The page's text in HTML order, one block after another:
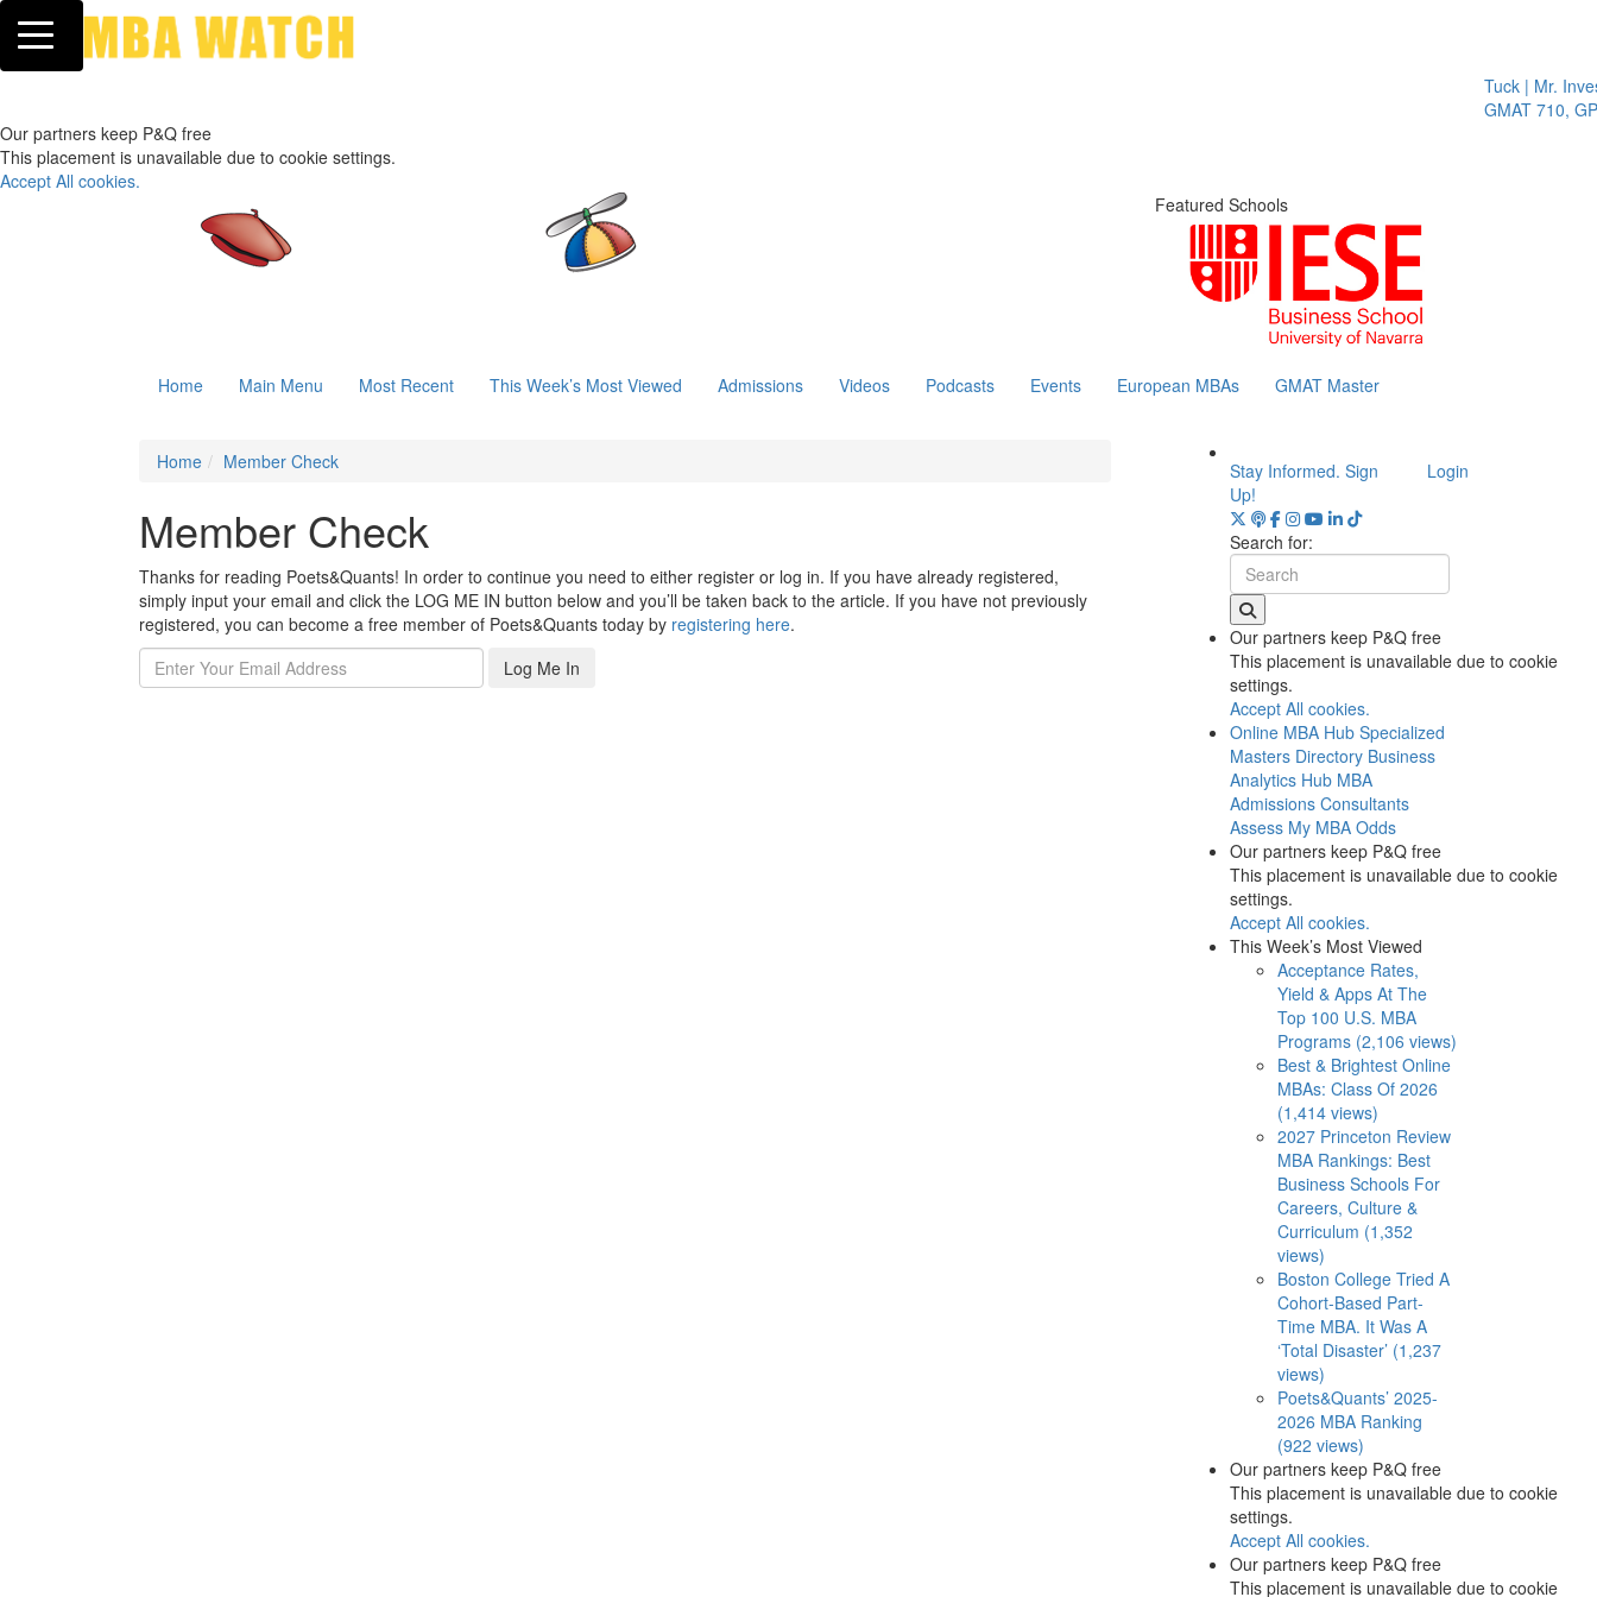
Toggle navigation
Tuck | Mr.
GMAT 710,
Our partners keep P&Q free
This placement is unavailable due to cookie settings.
Accept All cookies.
Featured Schools
Home Main Menu Most Recent This Week’s Most Viewed Admissions Videos Podcasts Events European MBAs GMAT Master
Home Member Check
Member Check
Thanks for reading Poets&Quants! In order to continue you need to either register or log in. If you have already registered,
simply input your email and click the LOG ME IN button below and you’ll be taken back to the article. If you have not previously
registered, you can become a free member of Poets&Quants today by registering here.
Log Me In
Stay Informed. Sign
Up!
Login
Search for:
Our partners keep P&Q free
This placement is unavailable due to cookie
settings.
Accept All cookies.
Online MBA Hub Specialized
Masters Directory Business
Analytics Hub MBA
Admissions Consultants
Assess My MBA Odds
Our partners keep P&Q free
This placement is unavailable due to cookie
settings.
Accept All cookies.
This Week’s Most Viewed
Acceptance Rates,
Yield & Apps At The
Top 100 U.S. MBA
Programs (2,106 views)
Best & Brightest Online
MBAs: Class Of 2026
(1,414 views)
2027 Princeton Review
MBA Rankings: Best
Business Schools For
Careers, Culture &
Curriculum (1,352
views)
Boston College Tried A
Cohort-Based Part-
Time MBA. It Was A
‘Total Disaster’ (1,237
views)
Poets&Quants’ 2025-
2026 MBA Ranking
(922 views)
Our partners keep P&Q free
This placement is unavailable due to cookie
settings.
Accept All cookies.
Our partners keep P&Q free
This placement is unavailable due to cookie